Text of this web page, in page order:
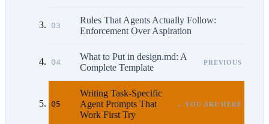
03
Rules That Agents Actually Follow:
Enforcement Over Aspiration
04
What to Put in design.md: A
Complete Template
PREVIOUS
05
Writing Task-Specific
Agent Prompts That
Work First Try
← YOU ARE HERE